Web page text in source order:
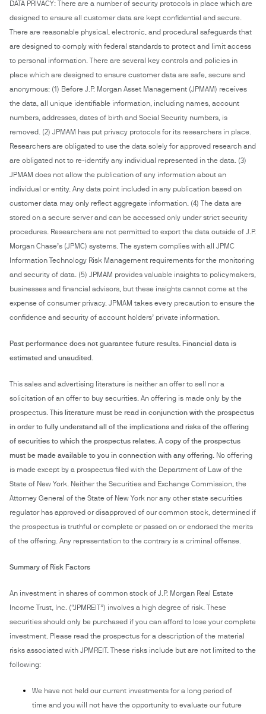
DATA PRIVACY: There are a number of security protocols in place which are
designed to ensure all customer data are kept confidential and secure.
There are reasonable physical, electronic, and procedural safeguards that
are designed to comply with federal standards to protect and limit access
to personal information. There are several key controls and policies in
place which are designed to ensure customer data are safe, secure and
anonymous: (1) Before J.P. Morgan Asset Management (JPMAM) receives
the data, all unique identifiable information, including names, account
numbers, addresses, dates of birth and Social Security numbers, is
removed. (2) JPMAM has put privacy protocols for its researchers in place.
Researchers are obligated to use the data solely for approved research and
are obligated not to re-identify any individual represented in the data. (3)
JPMAM does not allow the publication of any information about an
individual or entity. Any data point included in any publication based on
customer data may only reflect aggregate information. (4) The data are
stored on a secure server and can be accessed only under strict security
procedures. Researchers are not permitted to export the data outside of J.P.
Morgan Chase’s (JPMC) systems. The system complies with all JPMC
Information Technology Risk Management requirements for the monitoring
and security of data. (5) JPMAM provides valuable insights to policymakers,
businesses and financial advisors, but these insights cannot come at the
expense of consumer privacy. JPMAM takes every precaution to ensure the
confidence and security of account holders’ private information.
Past performance does not guarantee future results. Financial data is
estimated and unaudited.
This sales and advertising literature is neither an offer to sell nor a
solicitation of an offer to buy securities. An offering is made only by the
prospectus. This literature must be read in conjunction with the prospectus
in order to fully understand all of the implications and risks of the offering
of securities to which the prospectus relates. A copy of the prospectus
must be made available to you in connection with any offering . No offering
is made except by a prospectus filed with the Department of Law of the
State of New York. Neither the Securities and Exchange Commission, the
Attorney General of the State of New York nor any other state securities
regulator has approved or disapproved of our common stock, determined if
the prospectus is truthful or complete or passed on or endorsed the merits
of the offering. Any representation to the contrary is a criminal offense.
Summary of Risk Factors
An investment in shares of common stock of J.P. Morgan Real Estate
Income Trust, Inc. (“JPMREIT”) involves a high degree of risk. These
securities should only be purchased if you can afford to lose your complete
investment. Please read the prospectus for a description of the material
risks associated with JPMREIT. These risks include but are not limited to the
following:
We have not held our current investments for a long period of
time and you will not have the opportunity to evaluate our future